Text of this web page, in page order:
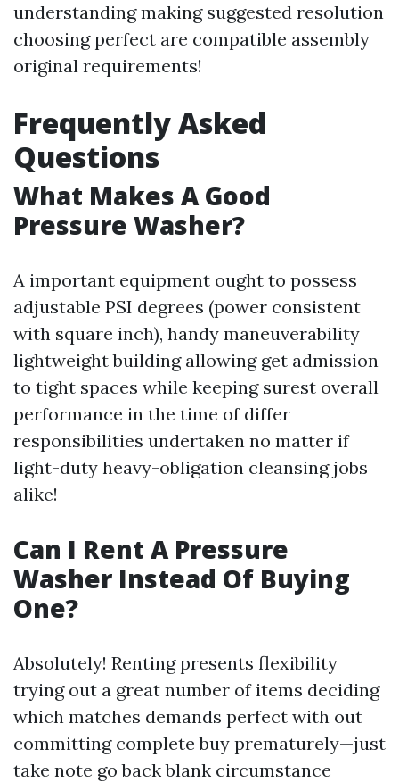
understanding making suggested resolution
choosing perfect are compatible assembly
original requirements!
Frequently Asked
Questions
What Makes A Good
Pressure Washer?
A important equipment ought to possess
adjustable PSI degrees (power consistent
with square inch), handy maneuverability
lightweight building allowing get admission
to tight spaces while keeping surest overall
performance in the time of differ
responsibilities undertaken no matter if
light-duty heavy-obligation cleansing jobs
alike!
Can I Rent A Pressure
Washer Instead Of Buying
One?
Absolutely! Renting presents flexibility
trying out a great number of items deciding
which matches demands perfect with out
committing complete buy prematurely—just
take note go back blank circumstance